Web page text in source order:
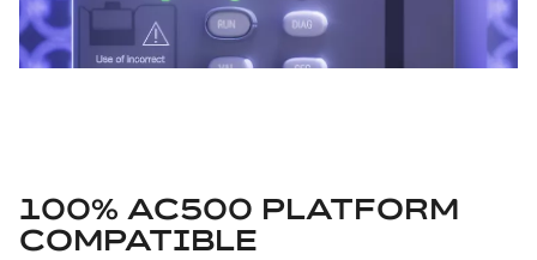
100% AC500 PLATFORM
COMPATIBLE